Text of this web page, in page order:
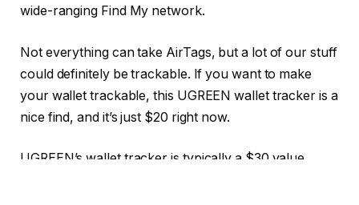
wide-ranging Find My network.
Not everything can take AirTags, but a lot of our stuff
could definitely be trackable. If you want to make
your wallet trackable, this UGREEN wallet tracker is a
nice find, and it’s just $20 right now.
UGREEN’s wallet tracker is typically a $30 value.